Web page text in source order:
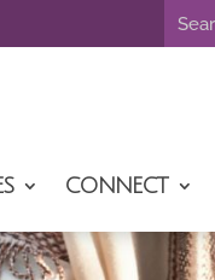
CONNECT